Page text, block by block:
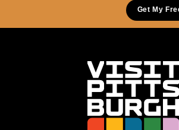
Get My